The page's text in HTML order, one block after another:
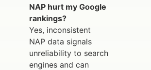
NAP hurt my Google
rankings?
Yes, inconsistent
NAP data signals
unreliability to search
engines and can